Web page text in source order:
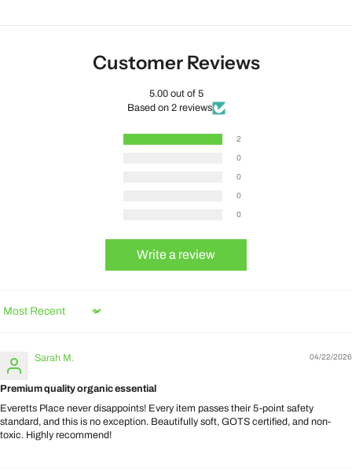
Customer Reviews
5.00 out of 5
Based on 2 reviews
2
0
0
0
0
Write a review
Sort by
04/22/2026
Sarah M.
Premium quality organic essential
Everetts Place never disappoints! Every item passes their 5-point safety
standard, and this is no exception. Beautifully soft, GOTS certified, and non-
toxic. Highly recommend!